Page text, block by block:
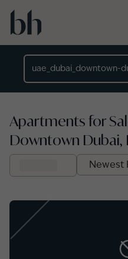
Skip to main content
Apartments for
Downtown Dubai,